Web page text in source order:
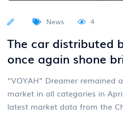
News 4
The car distributed
once again shone
“VOYAH” Dreamer remained
market in all categories in
latest market data from the